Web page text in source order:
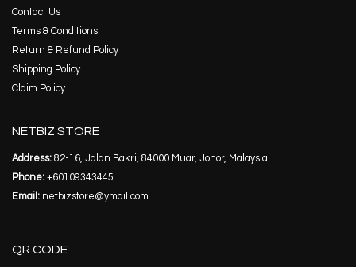
Contact Us
Terms & Conditions
Return & Refund Policy
Shipping Policy
Claim Policy
NETBIZ STORE
Address: 82-16, Jalan Bakri, 84000 Muar, Johor, Malaysia.
Phone: +60109343445
Email: netbizstore@ymail.com
QR CODE